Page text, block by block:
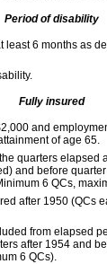
Period of disability
least 6 months as
Fully insured
and
of age 65.
quarters elapsed
and before
6 QCs,
after 1950 (QCs
from elapsed
after 1954 and
6 QCs).